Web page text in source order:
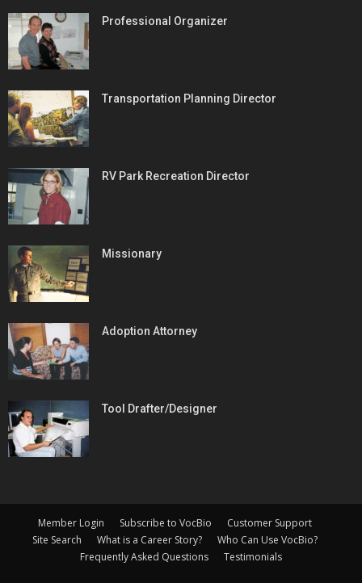
Professional Organizer
Transportation Planning Director
RV Park Recreation Director
Missionary
Adoption Attorney
Tool Drafter/Designer
Member Login Subscribe to VocBio
Customer Support
Site Search
What is a Career Story?
Who Can Use VocBio?
Frequently Asked Questions
Testimonials